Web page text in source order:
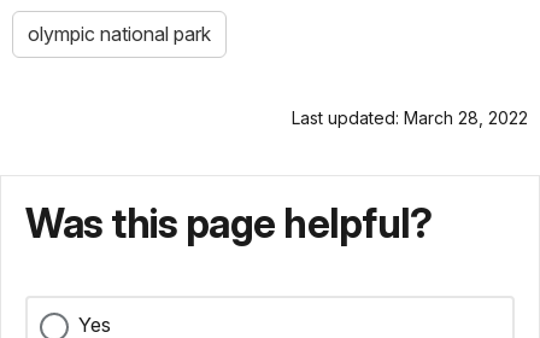
olympic national park
Last updated: March 28, 2022
Was this page helpful?
Yes